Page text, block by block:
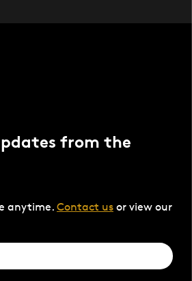
from the
anytime. Contact us or view our